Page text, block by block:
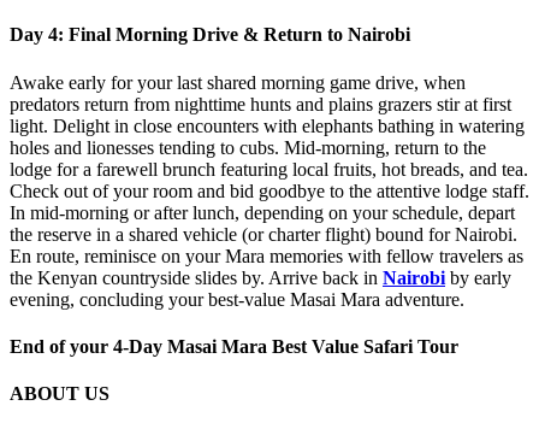
Day 4: Final Morning Drive & Return to Nairobi
Awake early for your last shared morning game drive, when
predators return from nighttime hunts and plains grazers stir at first
light. Delight in close encounters with elephants bathing in watering
holes and lionesses tending to cubs. Mid‑morning, return to the
lodge for a farewell brunch featuring local fruits, hot breads, and tea.
Check out of your room and bid goodbye to the attentive lodge staff.
In mid‑morning or after lunch, depending on your schedule, depart
the reserve in a shared vehicle (or charter flight) bound for Nairobi.
En route, reminisce on your Mara memories with fellow travelers as
the Kenyan countryside slides by. Arrive back in Nairobi by early
evening, concluding your best‑value Masai Mara adventure.
End of your 4-Day Masai Mara Best Value Safari Tour
ABOUT US